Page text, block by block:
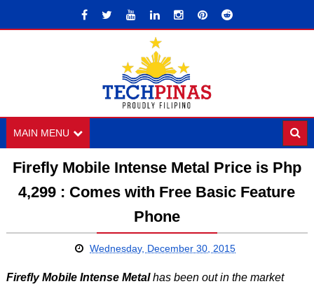
MAIN MENU
Firefly Mobile Intense Metal Price is Php
4,299 : Comes with Free Basic Feature
Phone
Wednesday, December 30, 2015
Firefly Mobile Intense Metalhas been out in the market